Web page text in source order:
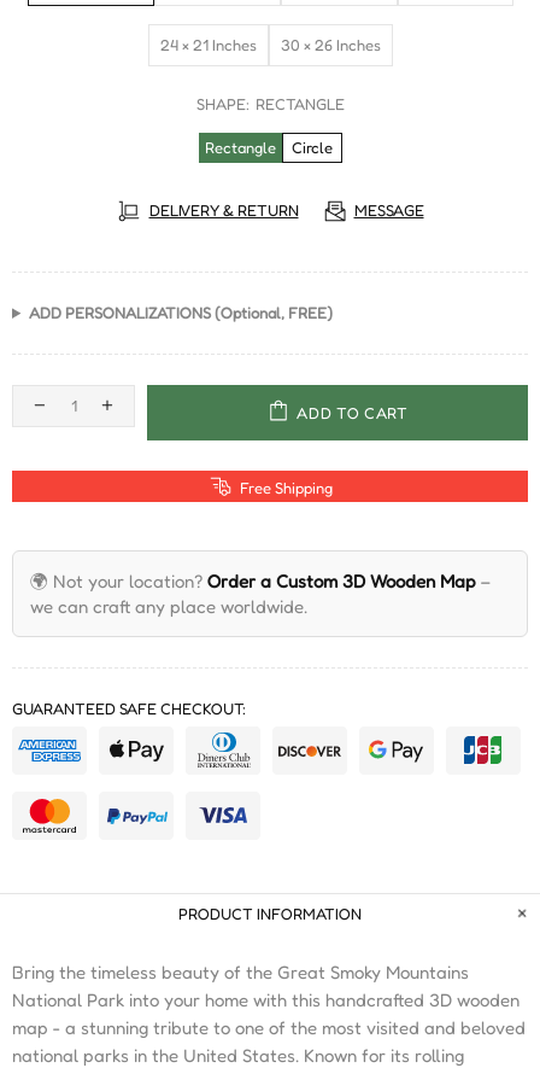
24 × 21 Inches 30 × 26 Inches
SHAPE: RECTANGLE
Rectangle Circle
DELIVERY & RETURN MESSAGE
ADD PERSONALIZATIONS (Optional, FREE)
ADD TO CART
Free Shipping
🌍 Not your location? Order a Custom 3D Wooden Map –
we can craft any place worldwide.
GUARANTEED SAFE CHECKOUT:
PRODUCT INFORMATION
Bring the timeless beauty of the Great Smoky Mountains
National Park into your home with this handcrafted 3D wooden
map - a stunning tribute to one of the most visited and beloved
national parks in the United States. Known for its rolling